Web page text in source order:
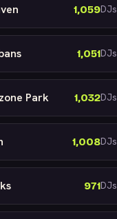
1,059DJs
1,051DJs
Park 1,032DJs
1,008DJs
971DJs